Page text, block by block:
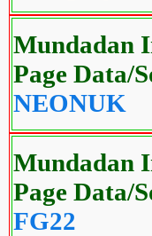
Mundadan
Page Data/
NEONUK
Mundadan
Page Data/
FG22